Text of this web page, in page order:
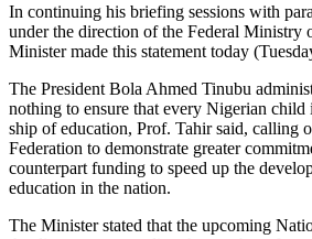
In continuing his briefing sessions with
under the direction of the Federal Ministry
Minister made this statement today
The President Bola Ahmed Tinubu
nothing to ensure that every Nigerian child
ship of education, Prof. Tahir said, calling
Federation to demonstrate greater
counterpart funding to speed up the
education in the nation.
The Minister stated that the upcoming